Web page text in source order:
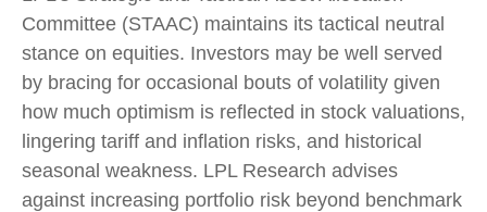
Committee (STAAC) maintains its tactical neutral
stance on equities. Investors may be well served
by bracing for occasional bouts of volatility given
how much optimism is reflected in stock valuations,
lingering tariff and inflation risks, and historical
seasonal weakness. LPL Research advises
against increasing portfolio risk beyond benchmark